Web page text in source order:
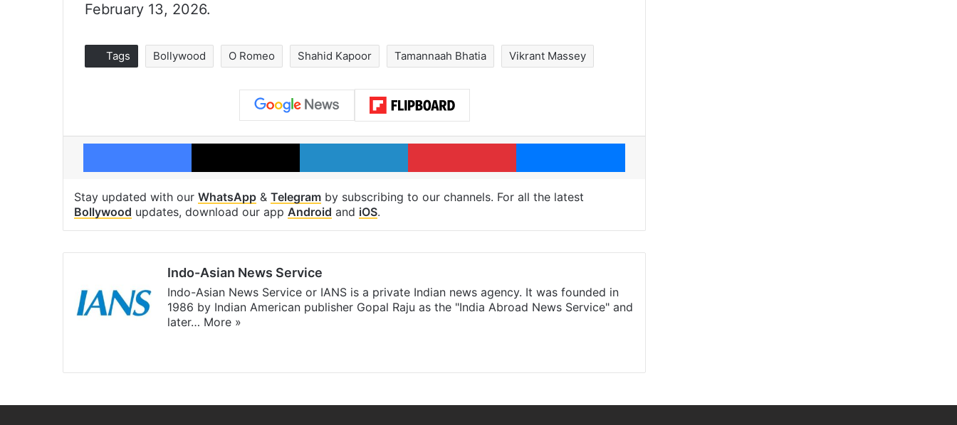
February 13, 2026.
Tags Bollywood O Romeo Shahid Kapoor Tamannaah Bhatia Vikrant Massey
Facebook X LinkedIn Pinterest Messenger
Stay updated with our WhatsApp & Telegram by subscribing to our channels. For all the latest
Bollywood updates, download our app Android and iOS.
Indo-Asian News Service
Indo-Asian News Service or IANS is a private Indian news agency. It was founded in
1986 by Indian American publisher Gopal Raju as the "India Abroad News Service" and
later… More »